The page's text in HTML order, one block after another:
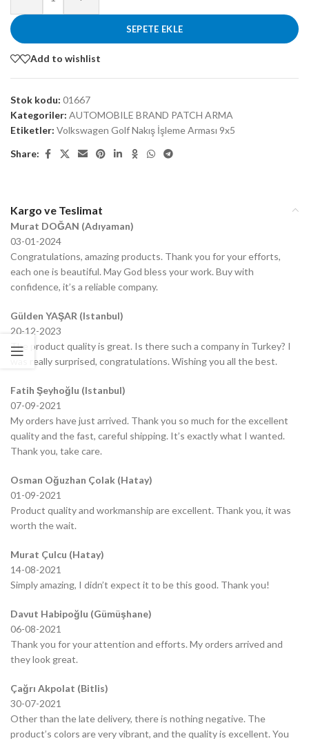
SEPETE EKLE
Add to wishlist
Stok kodu: 01667
Kategoriler: AUTOMOBILE BRAND PATCH ARMA
Etiketler: Volkswagen Golf Nakış İşleme Arması 9x5
Share:
Kargo ve Teslimat
Murat DOĞAN (Adıyaman)
03-01-2024
Congratulations, amazing products. Thank you for your efforts,
each one is beautiful. May God bless your work. Buy with
confidence, it’s a reliable company.
Gülden YAŞAR (Istanbul)
20-12-2023
The product quality is great. Is there such a company in Turkey? I
was really surprised, congratulations. Wishing you all the best.
Fatih Şeyhoğlu (Istanbul)
07-09-2021
My orders have just arrived. Thank you so much for the excellent
quality and the fast, careful shipping. It’s exactly what I wanted.
Thank you, take care.
Osman Oğuzhan Çolak (Hatay)
01-09-2021
Product quality and workmanship are excellent. Thank you, it was
worth the wait.
Murat Çulcu (Hatay)
14-08-2021
Simply amazing, I didn’t expect it to be this good. Thank you!
Davut Habipoğlu (Gümüşhane)
06-08-2021
Thank you for your attention and efforts. My orders arrived and
they look great.
Çağrı Akpolat (Bitlis)
30-07-2021
Other than the late delivery, there is nothing negative. The
product’s colors are very vibrant, and the quality is excellent. You